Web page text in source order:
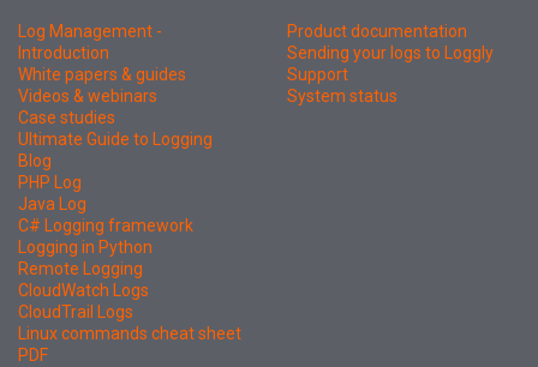
Log Management -
Introduction
White papers & guides
Videos & webinars
Case studies
Ultimate Guide to Logging
Blog
PHP Log
Java Log
C# Logging framework
Logging in Python
Remote Logging
CloudWatch Logs
CloudTrail Logs
Linux commands cheat sheet
PDF
Product documentation
Sending your logs to Loggly
Support
System status